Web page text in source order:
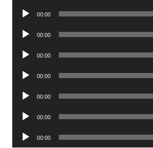
Audio
00:00
Audio
00:00
Audio
00:00
Audio
00:00
Audio
00:00
Audio
00:00
Audio
Player
00:00